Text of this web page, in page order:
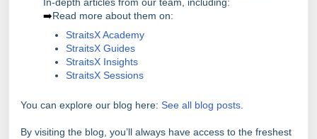
➡️Read more about them on:
StraitsX Academy
StraitsX Guides
StraitsX Insights
StraitsX Sessions
You can explore our blog here: See all blog posts
By visiting the blog, you’ll always have access to the freshest